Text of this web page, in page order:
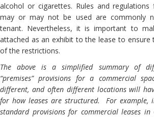
alcohol or cigarettes. Rules and
may or may not be used are commonly
tenant. Nevertheless, it is important to
attached as an exhibit to the lease to
of the restrictions.
The above is a simplified summary of
“premises” provisions for a commercial
different, and often different locations will
for how leases are structured. For example,
standard provisions for commercial leases